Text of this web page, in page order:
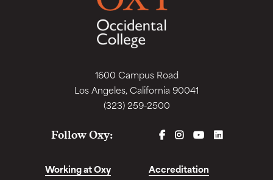
1600 Campus Road
Los Angeles, California 90041
(323) 259-2500
Follow Oxy: FACEBOOK
INSTAGRAM
YOUTUBELINKEDIN
Working at Oxy Accreditation